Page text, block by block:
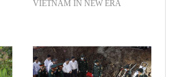
VIETNAM IN NEW ERA